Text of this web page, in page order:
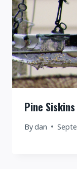
Pine
Bydan